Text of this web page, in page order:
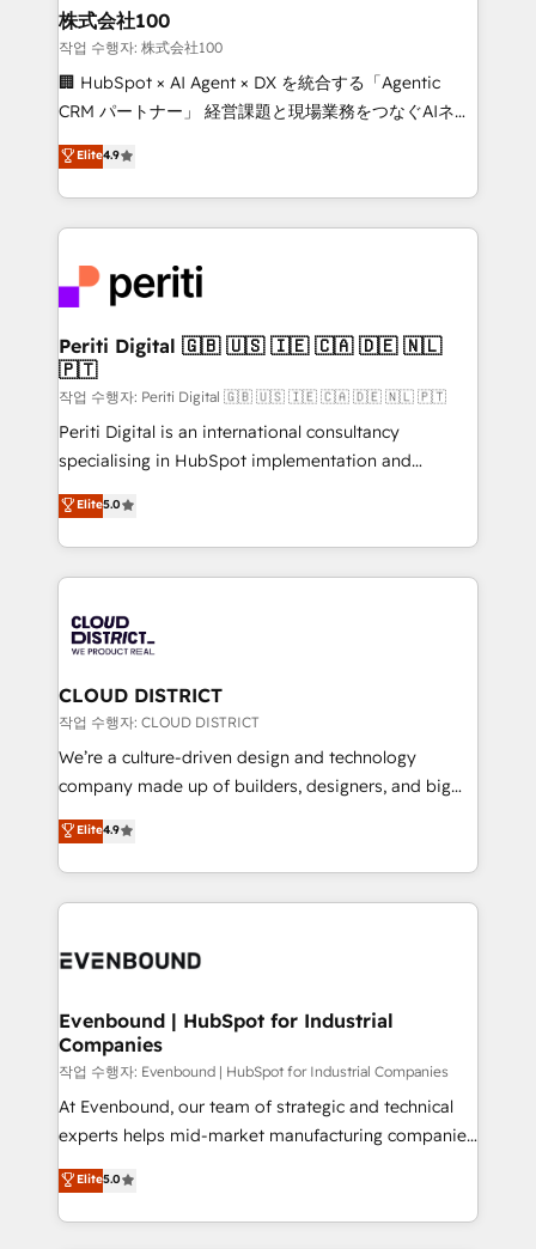
inbound and loop marketing, content, and digital
creativity. Our multicultural team works in Spanish,
Portuguese, and English to design scalable strategies
that drive measurable growth. 🌎 Highlights: • 10+
Platform Migration Excellence. • Top 3 Partner of the
Year LATAM 2022, 2023, 2024, 2025. • Partner of the
business with HubSpot? Let Cebra’s experts help
you grow faster, smarter, and with impact.
株式会社100
작업 수행자: 株式会社100
🏢 HubSpot × AI Agent × DX を統合する「Agentic
CRM パートナー」 経営課題と現場業務をつなぐAIネイ
ティブ・エージェンシーとして、HubSpot Eliteの実装
力で顧客フロント業務を再設計します。 💡 100inc は何
をする会社か？ HubSpotを共通基盤に、AIエージェン
トを組み込んだ顧客フロント業務（マーケティング・営
ィブ・エージェンシーです。事業部・グループ会社・部
門が分立する組織で、データと業務プロセスのサイロ化
を、CRMを軸とした全社共通基盤に再構築します。意
思決定者・PMO・現場担当者に並走します。 1️⃣
HubSpot導入・活用支援 顧客データの一元化から、
GTMの見える化・自動化まで。全Hub統合運用、デー
タ品質設計、グループ横断のCRM統合に対応します。
の一部をAIが自律実行する組織への移行を設計・実装。
Breeze・Claude等をHubSpotと連携させ、役割定義・
革を、構想から実装・定着までPMOとして主導。「設
定の代行ではなく、設計の責任」を引き受け、部門横断
の統合・浸透・変革管理を実行します。 ▸ CMS戦略設
計・構築：リード獲得・CVR・SEOを前提にした情報設
提供。 ▸ 既存CRM・MAからの移行支援：Salesforce・
Marketo・Pardot等からの移行、カスタム設計、履歴
データ移行と活用設計まで。 ▸ AEO対応：ChatGPT・
か？ ✓ HubSpot Eliteパートナー認定 ✓ HubSpotアワ
ISO9001:2015 取得 ✓ 400社以上の導入実績 ✓
状整理の壁打ちなど、構想段階からお気軽にお問い合わ
せください。
Elite4.9
Periti Digital 🇬🇧 🇺🇸 🇮🇪 🇨🇦 🇩🇪 🇳🇱
🇵🇹
작업 수행자: Periti Digital 🇬🇧 🇺🇸 🇮🇪 🇨🇦 🇩🇪 🇳🇱 🇵🇹
Periti Digital is an international consultancy
specialising in HubSpot implementation and
Antropic's Claude business transformation, with
offices in Dublin, Munich, Rotterdam, Lisbon, and
New York. We help organisations unlock their full
revenue potential by deeply integrating core
beyond, with HubSpot, and layering Anthropic's
Claude AI across the processes that matter most.
From automating complex workflows to surfacing
insights buried in data, we build intelligent systems
that think, connect, and scale. Our approach goes
beyond configuration. We embed ourselves in our
actually runs, and architect solutions that make
technology work harder — so their people don't
Elite5.0
CLOUD DISTRICT
작업 수행자: CLOUD DISTRICT
We’re a culture-driven design and technology
company made up of builders, designers, and big
thinkers. We blend strategy, design, and
development—always fueled by curiosity—to turn
ideas, opportunities, and challenges into meaningful
experiences. To us, technology is more than just
and—most importantly—simple. That’s why we lean
products and strategies that actually make a
difference.
Elite4.9
Evenbound | HubSpot for Industrial
Companies
작업 수행자: Evenbound | HubSpot for Industrial Companies
At Evenbound, our team of strategic and technical
experts helps mid-market manufacturing companies
achieve real growth. We specialize in delivering
tailored solutions that drive results by leveraging
HubSpot’s platform and data to fuel success.
Elite5.0